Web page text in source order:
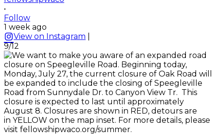
•
Follow
1 week ago
View on Instagram
9/12